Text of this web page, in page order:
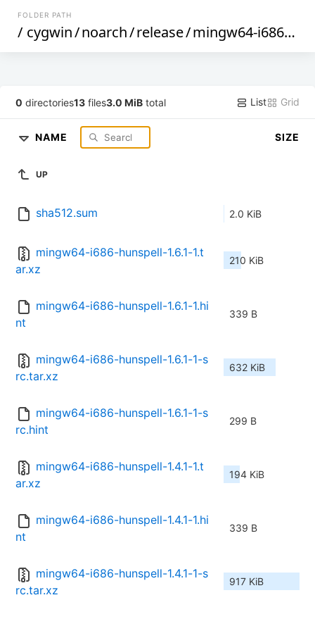
FOLDER PATH
/ cygwin/noarch/release/mingw64-i686-hunspell
0 directories13 files3.0 MiB total List Grid
NAME SIZE
UP
sha512.sum 2.0 KiB
mingw64-i686-hunspell-1.6.1-1.t
ar.xz
210 KiB
mingw64-i686-hunspell-1.6.1-1.hi
nt
339 B
mingw64-i686-hunspell-1.6.1-1-s
rc.tar.xz
632 KiB
mingw64-i686-hunspell-1.6.1-1-s
rc.hint
299 B
mingw64-i686-hunspell-1.4.1-1.t
ar.xz
194 KiB
mingw64-i686-hunspell-1.4.1-1.hi
nt
339 B
mingw64-i686-hunspell-1.4.1-1-s
rc.tar.xz
917 KiB